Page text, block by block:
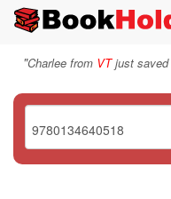
"Charlee from VTjust saved